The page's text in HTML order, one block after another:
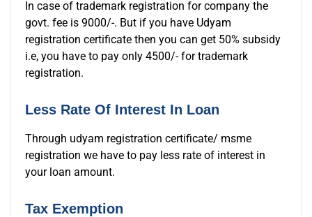
In case of trademark registration for company the
govt. fee is 9000/-. But if you have Udyam
registration certificate then you can get 50% subsidy
i.e, you have to pay only 4500/- for trademark
registration.
Less Rate Of Interest In Loan
Through udyam registration certificate/ msme
registration we have to pay less rate of interest in
your loan amount.
Tax Exemption